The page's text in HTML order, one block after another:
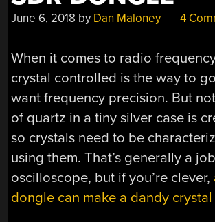
June 6, 2018 by Dan Maloney 4
When it comes to radio
crystal controlled is the way to
want frequency precision. But
of quartz in a tiny silver case is
so crystals need to be
using them. That’s generally a
oscilloscope, but if you’re clever,
dongle can make a dandy